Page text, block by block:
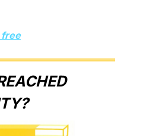
free
REACHED